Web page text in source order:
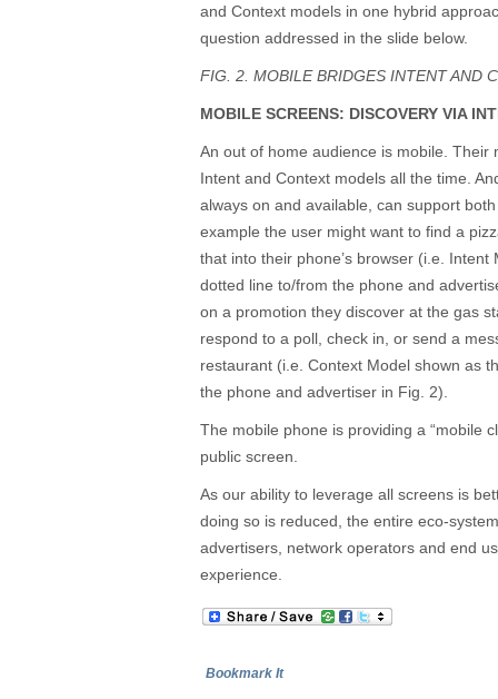
and Context models in one hybrid
question addressed in the slide below.
FIG. 2. MOBILE BRIDGES INTENT AND
MOBILE SCREENS: DISCOVERY VIA
An out of home audience is mobile. Their
Intent and Context models all the time.
always on and available, can support
example the user might want to find a
that into their phone’s browser (i.e.
dotted line to/from the phone and
on a promotion they discover at the gas
respond to a poll, check in, or send a
restaurant (i.e. Context Model shown as
the phone and advertiser in Fig. 2).
The mobile phone is providing a “mobile
public screen.
As our ability to leverage all screens is
doing so is reduced, the entire eco-
advertisers, network operators and end
experience.
Bookmark It